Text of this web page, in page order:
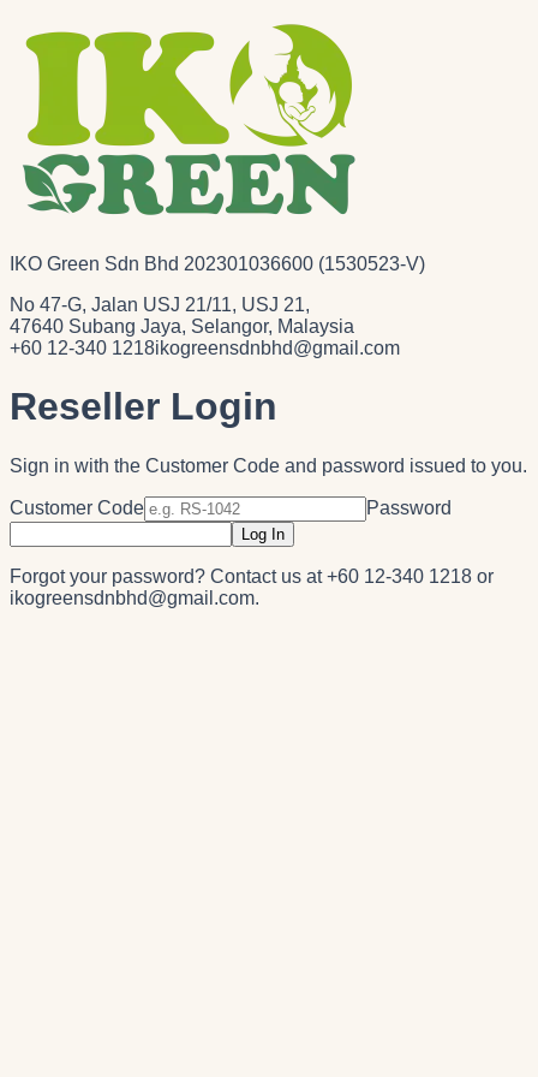
IKO Green Sdn Bhd 202301036600 (1530523-V)
No 47-G, Jalan USJ 21/11, USJ 21,
47640 Subang Jaya, Selangor, Malaysia
+60 12-340 1218ikogreensdnbhd@gmail.com
Reseller Login
Sign in with the Customer Code and password issued to you.
Customer Code Password
Log In
Forgot your password? Contact us at+60 12-340 1218 or
ikogreensdnbhd@gmail.com.